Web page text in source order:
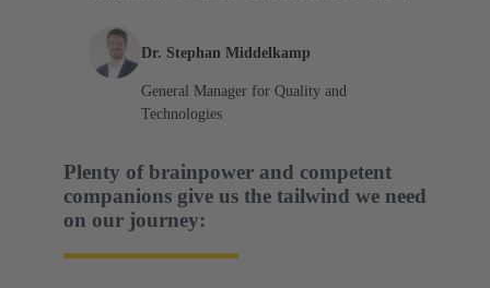
Dr. Stephan Middelkamp
General Manager for Quality and
Technologies
Plenty of brainpower and competent
companions give us the tailwind we need
on our journey: